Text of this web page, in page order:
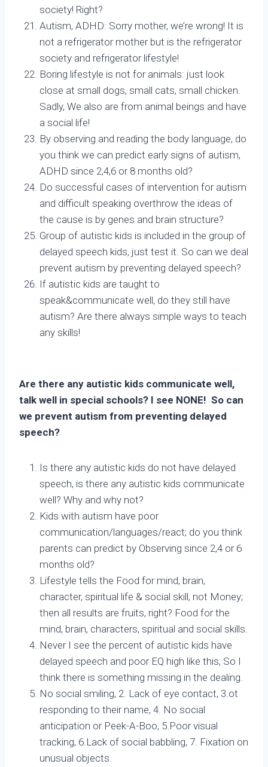
society! Right?
Autism, ADHD: Sorry mother, we’re wrong! It is
not a refrigerator mother but is the refrigerator
society and refrigerator lifestyle!
Boring lifestyle is not for animals: just look
close at small dogs, small cats, small chicken.
Sadly, We also are from animal beings and have
a social life!
By observing and reading the body language, do
you think we can predict early signs of autism,
ADHD since 2,4,6 or 8 months old?
Do successful cases of intervention for autism
and difficult speaking overthrow the ideas of
the cause is by genes and brain structure?
Group of autistic kids is included in the group of
delayed speech kids, just test it. So can we deal
prevent autism by preventing delayed speech?
If autistic kids are taught to
speak&communicate well, do they still have
autism? Are there always simple ways to teach
any skills!
Are there any autistic kids communicate well,
talk well in special schools? I see NONE! So can
we prevent autism from preventing delayed
speech?
Is there any autistic kids do not have delayed
speech, is there any autistic kids communicate
well? Why and why not?
Kids with autism have poor
communication/languages/react; do you think
parents can predict by Observing since 2,4 or 6
months old?
Lifestyle tells the Food for mind, brain,
character, spiritual life & social skill, not Money;
then all results are fruits, right? Food for the
mind, brain, characters, spiritual and social skills.
Never I see the percent of autistic kids have
delayed speech and poor EQ high like this, So I
think there is something missing in the dealing.
No social smiling, 2. Lack of eye contact, 3.ot
responding to their name, 4. No social
anticipation or Peek-A-Boo, 5.Poor visual
tracking, 6.Lack of social babbling, 7. Fixation on
unusual objects.